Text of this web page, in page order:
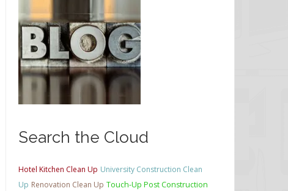
Search the Cloud
Hotel Kitchen Clean Up University Construction Clean
Up Renovation Clean Up Touch-Up Post Construction